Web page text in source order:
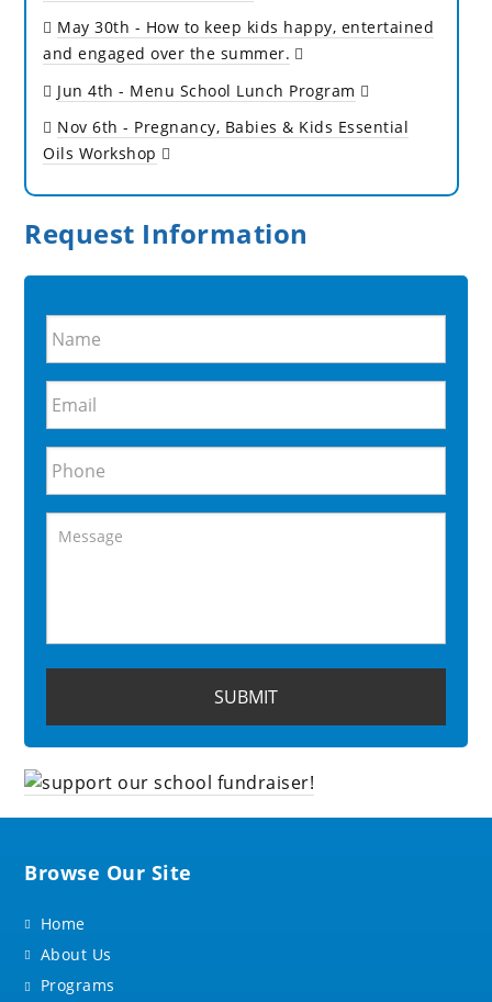
May 30th - How to keep kids happy, entertained
and engaged over the summer.
Jun 4th - Menu School Lunch Program
Nov 6th - Pregnancy, Babies & Kids Essential
Oils Workshop
Request Information
Browse Our Site
Home
About Us
Programs